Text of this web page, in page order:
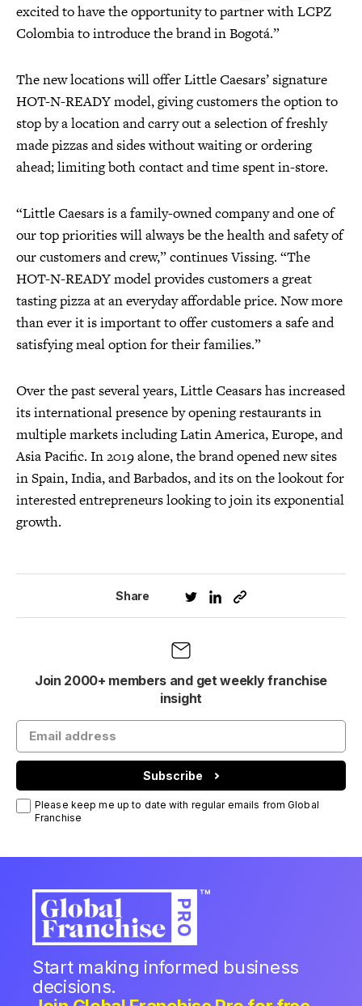
excited to have the opportunity to partner with LCPZ
Colombia to introduce the brand in Bogotá.”
The new locations will offer Little Caesars’ signature
HOT-N-READY model, giving customers the option to
stop by a location and carry out a selection of freshly
made pizzas and sides without waiting or ordering
ahead; limiting both contact and time spent in-store.
“Little Caesars is a family-owned company and one of
our top priorities will always be the health and safety of
our customers and crew,” continues Vissing. “The
HOT-N-READY model provides customers a great
tasting pizza at an everyday affordable price. Now more
than ever it is important to offer customers a safe and
satisfying meal option for their families.”
Over the past several years, Little Ceasars has increased
its international presence by opening restaurants in
multiple markets including Latin America, Europe, and
Asia Pacific. In 2019 alone, the brand opened new sites
in Spain, India, and Barbados, and its on the lookout for
interested entrepreneurs looking to join its exponential
growth.
Share
Join 2000+ members and get weekly franchise
insight
Subscribe
Please keep me up to date with regular emails from Global
Franchise
Start making informed business
decisions.